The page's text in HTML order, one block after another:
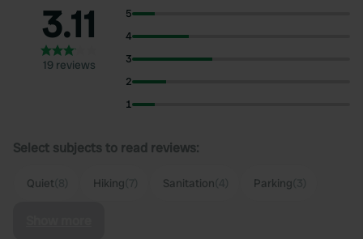
3.11
19 reviews
5
4
3
2
1
Select subjects to read reviews:
Quiet Hiking Sanitation Parking